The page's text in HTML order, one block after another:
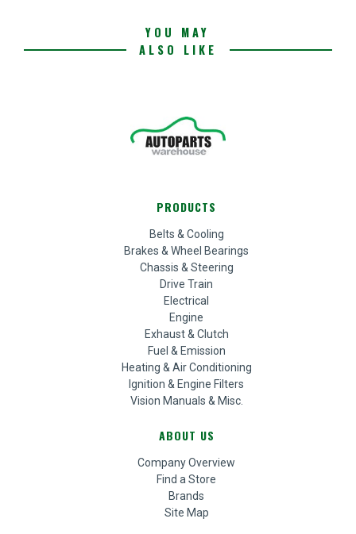
YOU MAY
ALSO LIKE
PRODUCTS
Belts & Cooling
Brakes & Wheel Bearings
Chassis & Steering
Drive Train
Electrical
Engine
Exhaust & Clutch
Fuel & Emission
Heating & Air Conditioning
Ignition & Engine Filters
Vision Manuals & Misc.
ABOUT US
Company Overview
Find a Store
Brands
Site Map